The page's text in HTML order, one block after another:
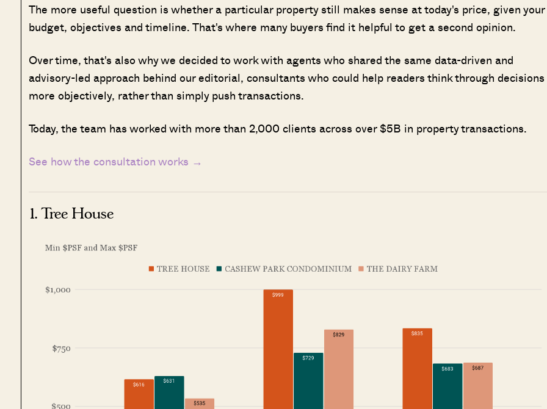
PRO ANALYSIS · 8 MIN
Where HDB Flats Continue to Hold
The more useful question is whether a particular property still makes sense at today's price, given your
budget, objectives and timeline. That's where many buyers find it helpful to get a second opinion.
Over time, that's also why we decided to work with agents who shared the same data-driven and
advisory-led approach behind our editorial, consultants who could help readers think through decisions
more objectively, rather than simply push transactions.
Today, the team has worked with more than 2,000 clients across over $5B in property transactions.
See how the consultation works →
1. Tree House